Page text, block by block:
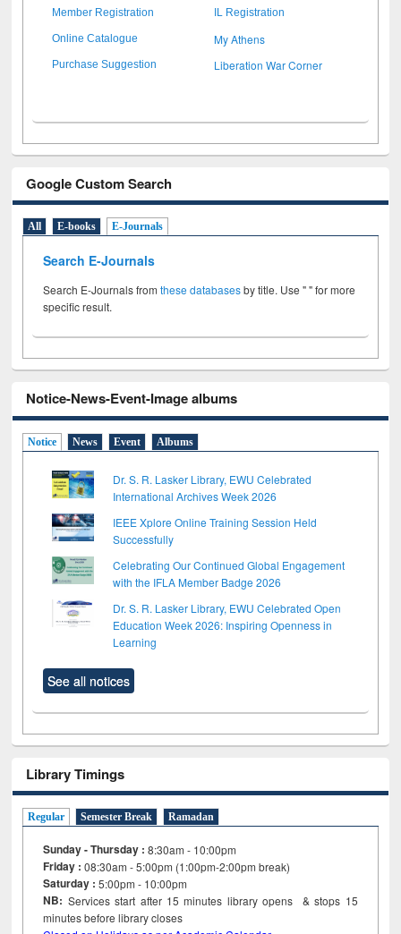
Member Registration IL Registration
Online Catalogue My Athens
Purchase Suggestion Liberation War Corner
Google Custom Search
All E-books E-Journals
Search E-Journals
Search E-Journals fromthese databasesby title. Use " " for more
specific result.
Notice-News-Event-Image albums
Notice News Event Albums
Dr. S. R. Lasker Library, EWU Celebrated
International Archives Week 2026
IEEE Xplore Online Training Session Held
Successfully
Celebrating Our Continued Global Engagement
with the IFLA Member Badge 2026
Dr. S. R. Lasker Library, EWU Celebrated Open
Education Week 2026: Inspiring Openness in
Learning
See all notices
Library Timings
Regular Semester Break Ramadan
Sunday - Thursday : 8:30am - 10:00pm
Friday :08:30am - 5:00pm (1:00pm-2:00pm break)
Saturday : 5:00pm - 10:00pm
NB: Services start after 15minutes library opens & stops 15
minutes before library closes